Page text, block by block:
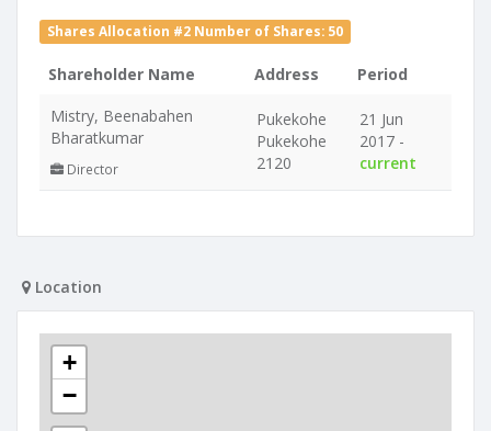
Shares Allocation #2 Number of Shares: 50
Shareholder Name Address
Period
Mistry, Beenabahen
Bharatkumar
Director
Pukekohe
Pukekohe
2120
21 Jun
2017 -
current
Location
+
−